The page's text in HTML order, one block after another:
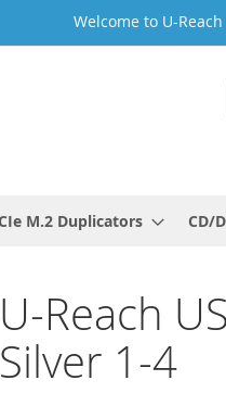
Welcome to U-Reach
M.2 Duplicators CD/
U-Reach
Silver 1-4